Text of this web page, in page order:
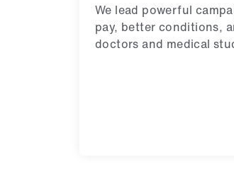
We lead powerful
pay, better conditions,
doctors and medical